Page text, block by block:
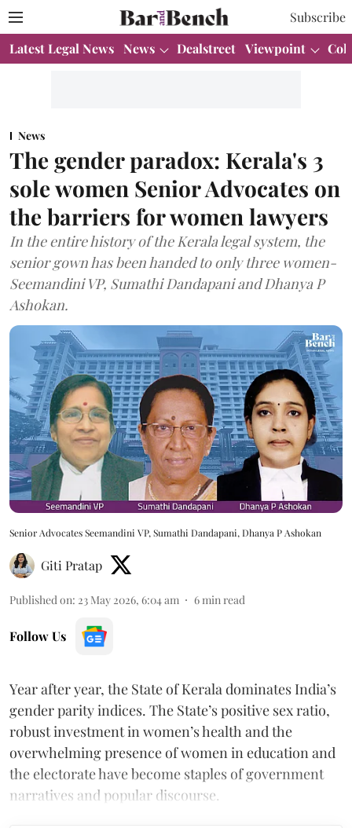
Subscribe
Latest Legal News News Dealstreet Viewpoint
News
The gender paradox: Kerala's 3
sole women Senior Advocates on
the barriers for women lawyers
In the entire history of the Kerala legal system, the
senior gown has been handed to only three women-
Seemandini VP, Sumathi Dandapani and Dhanya P
Ashokan.
Senior Advocates Seemandini VP, Sumathi Dandapani, Dhanya P Ashokan
Giti Pratap
Published on: 23 May 2026, 6:04 am 6 min read
Follow Us
Year after year, the State of Kerala dominates India’s
gender parity indices. The State’s positive sex ratio,
robust investment in women’s health and the
overwhelming presence of women in education and
the electorate have become staples of government
narratives and popular discourse.